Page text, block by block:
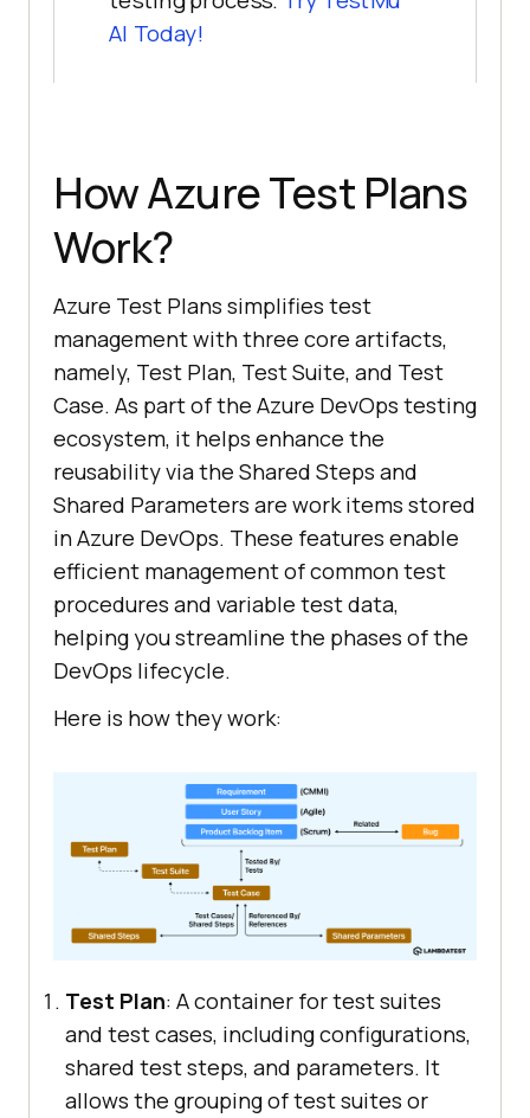
AI Today!
How Azure Test Plans
Work?
Azure Test Plans simplifies test
management with three core artifacts,
namely, Test Plan, Test Suite, and Test
Case. As part of the Azure DevOps testing
ecosystem, it helps enhance the
reusability via the Shared Steps and
Shared Parameters are work items stored
in Azure DevOps. These features enable
efficient management of common test
procedures and variable test data,
helping you streamline the phases of the
DevOps lifecycle.
Here is how they work:
Test Plan: A container for test suites
and test cases, including configurations,
shared test steps, and parameters. It
allows the grouping of test suites or